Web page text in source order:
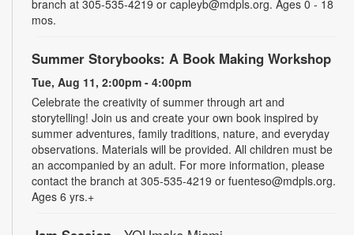
branch at 305-535-4219 or capleyb@mdpls.org. Ages 0 - 18
mos.
Summer Storybooks: A Book Making Workshop
Tue, Aug 11, 2:00pm - 4:00pm
Celebrate the creativity of summer through art and
storytelling! Join us and create your own book inspired by
summer adventures, family traditions, nature, and everyday
observations. Materials will be provided. All children must be
an accompanied by an adult. For more information, please
contact the branch at 305-535-4219 or fuenteso@mdpls.org.
Ages 6 yrs.+